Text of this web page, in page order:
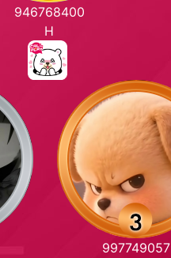
946768400
H
997749057